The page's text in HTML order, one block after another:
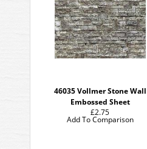
46035 Vollmer Stone Wall
Embossed Sheet
£2.75
Add To Comparison